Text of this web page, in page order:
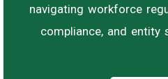
navigating workforce
compliance, and entity